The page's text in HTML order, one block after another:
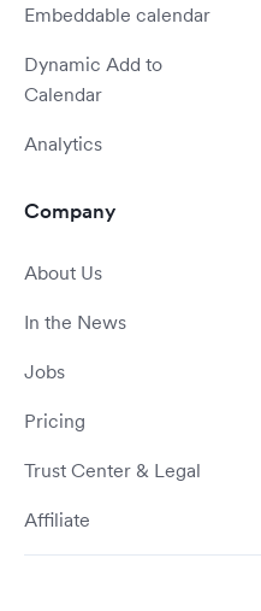
Embeddable calendar
Dynamic Add to
Calendar
Analytics
Company
About Us
In the News
Jobs
Pricing
Trust Center & Legal
Affiliate